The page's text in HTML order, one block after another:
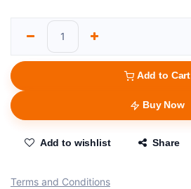
Add to Cart
Buy Now
Add to wishlist Share
Terms and Conditions